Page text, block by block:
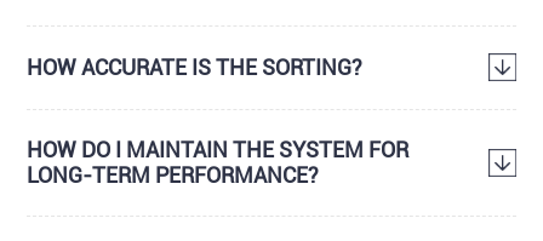
HOW ACCURATE IS THE SORTING?
HOW DO I MAINTAIN THE SYSTEM FOR
LONG-TERM PERFORMANCE?